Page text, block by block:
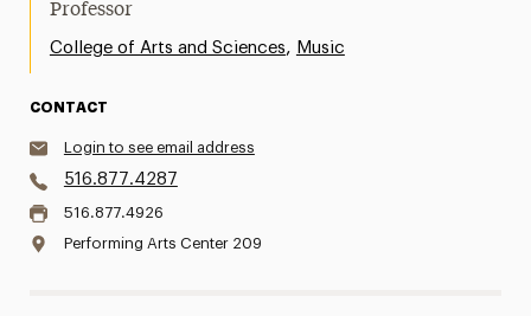
Professor
College of Arts and Sciences, Music
CONTACT
Login to see email address
516.877.4287
516.877.4926
Performing Arts Center 209